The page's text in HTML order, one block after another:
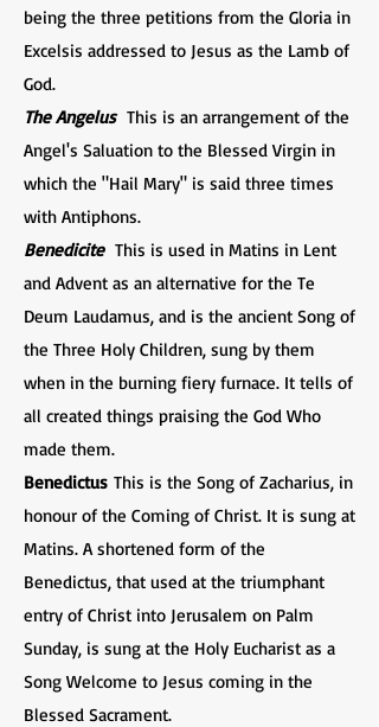
being the three petitions from the Gloria in
Excelsis addressed to Jesus as the Lamb of
God.
The AngelusThis is an arrangement of the
Angel's Saluation to the Blessed Virgin in
which the "Hail Mary" is said three times
with Antiphons.
BenediciteThis is used in Matins in Lent
and Advent as an alternative for the Te
Deum Laudamus, and is the ancient Song of
the Three Holy Children, sung by them
when in the burning fiery furnace. It tells of
all created things praising the God Who
made them.
Benedictus This is the Song of Zacharius, in
honour of the Coming of Christ. It is sung at
Matins. A shortened form of the
Benedictus, that used at the triumphant
entry of Christ into Jerusalem on Palm
Sunday, is sung at the Holy Eucharist as a
Song Welcome to Jesus coming in the
Blessed Sacrament.